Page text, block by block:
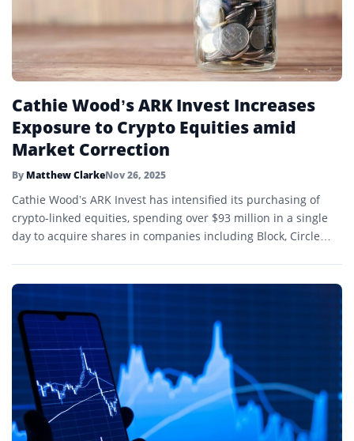
Cathie Wood’s ARK Invest Increases
Exposure to Crypto Equities amid
Market Correction
By Matthew ClarkeNov 26, 2025
Cathie Wood’s ARK Invest has intensified its purchasing of
crypto-linked equities, spending over $93 million in a single
day to acquire shares in companies including Block, Circle